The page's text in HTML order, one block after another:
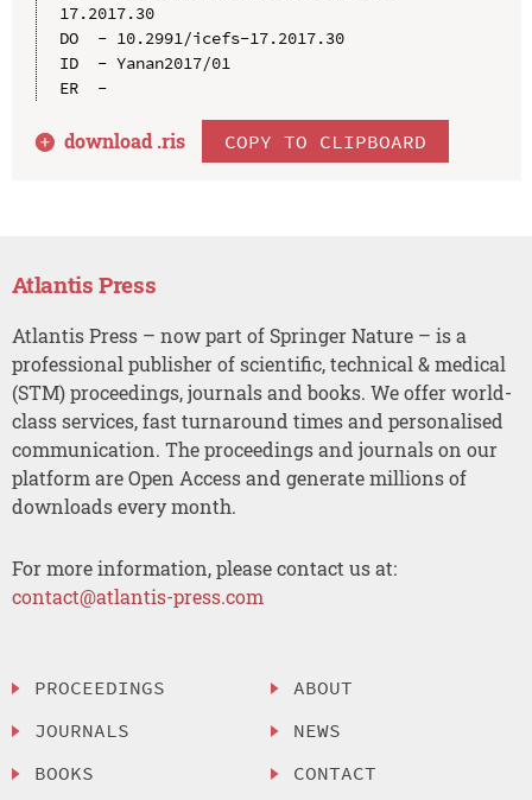
17.2017.30
DO  - 10.2991/icefs-17.2017.30
ID  - Yanan2017/01
ER  -
download .ris COPY TO CLIPBOARD
Atlantis Press
Atlantis Press – now part of Springer Nature – is a
professional publisher of scientific, technical & medical
(STM) proceedings, journals and books. We offer world-
class services, fast turnaround times and personalised
communication. The proceedings and journals on our
platform are Open Access and generate millions of
downloads every month.
For more information, please contact us at:
contact@atlantis-press.com
PROCEEDINGS
JOURNALS
BOOKS
ABOUT
NEWS
CONTACT